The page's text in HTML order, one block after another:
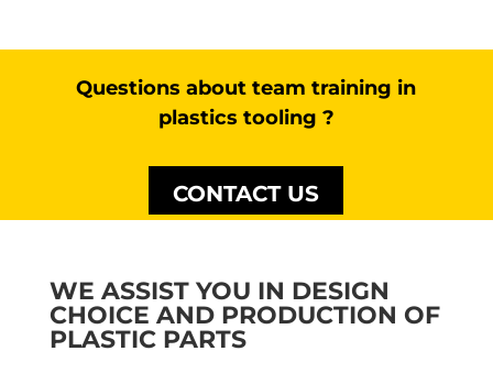
Questions about team training in
plastics tooling ?
CONTACT US
WE ASSIST YOU IN DESIGN
CHOICE AND PRODUCTION OF
PLASTIC PARTS